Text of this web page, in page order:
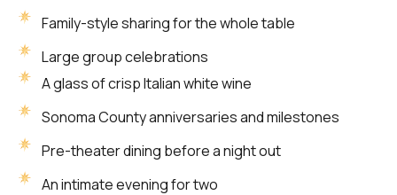
Family-style sharing for the whole table
Large group celebrations
A glass of crisp Italian white wine
Sonoma County anniversaries and milestones
Pre-theater dining before a night out
An intimate evening for two